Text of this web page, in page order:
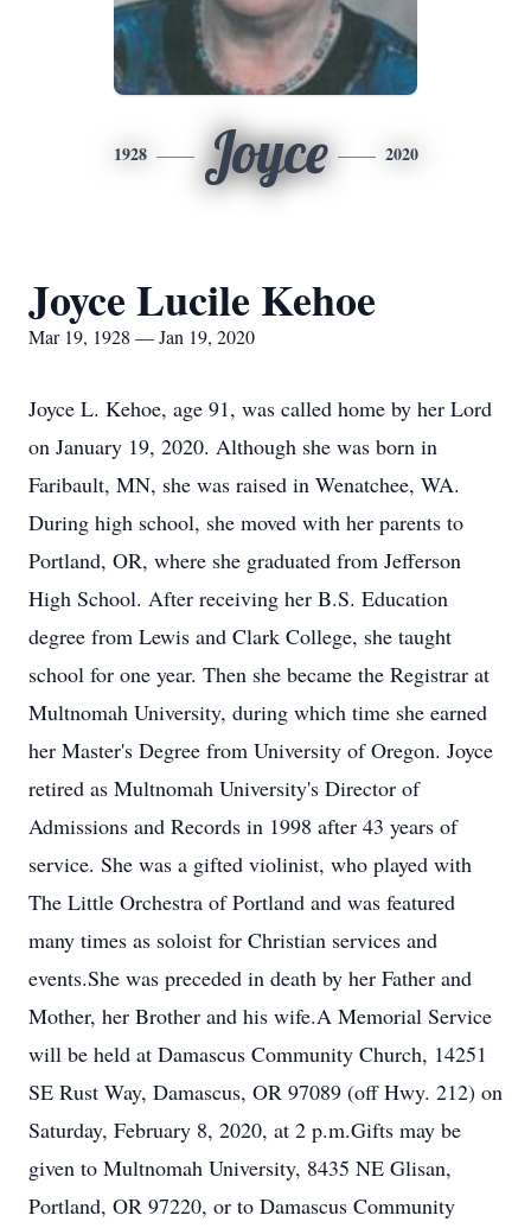
1928 Joyce 2020
Joyce Lucile Kehoe
Mar 19, 1928 — Jan 19, 2020
Joyce L. Kehoe, age 91, was called home by her Lord
on January 19, 2020. Although she was born in
Faribault, MN, she was raised in Wenatchee, WA.
During high school, she moved with her parents to
Portland, OR, where she graduated from Jefferson
High School. After receiving her B.S. Education
degree from Lewis and Clark College, she taught
school for one year. Then she became the Registrar at
Multnomah University, during which time she earned
her Master's Degree from University of Oregon. Joyce
retired as Multnomah University's Director of
Admissions and Records in 1998 after 43 years of
service. She was a gifted violinist, who played with
The Little Orchestra of Portland and was featured
many times as soloist for Christian services and
events.She was preceded in death by her Father and
Mother, her Brother and his wife.A Memorial Service
will be held at Damascus Community Church, 14251
SE Rust Way, Damascus, OR 97089 (off Hwy. 212) on
Saturday, February 8, 2020, at 2 p.m.Gifts may be
given to Multnomah University, 8435 NE Glisan,
Portland, OR 97220, or to Damascus Community